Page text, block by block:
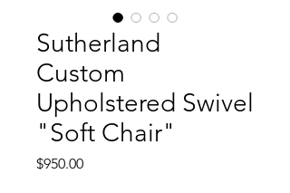
Sutherland
Custom
Upholstered Swivel
"Soft Chair"
$950.00Price